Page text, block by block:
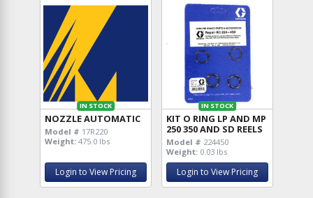
IN STOCK
NOZZLE AUTOMATIC
Model # 17R220
Weight: 475.0 lbs
Login to View Pricing
IN STOCK
KIT O RING LP AND MP
250 350 AND SD REELS
Model # 224450
Weight: 0.03 lbs
Login to View Pricing